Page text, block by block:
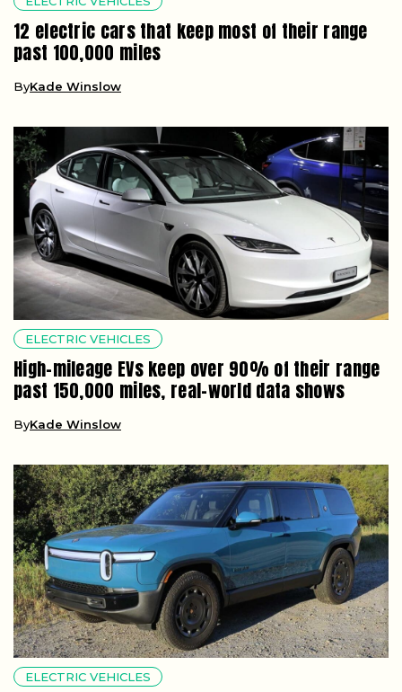
12 electric cars that keep most of their range
past 100,000 miles
ByKade Winslow
ELECTRIC VEHICLES
High-mileage EVs keep over 90% of their range
past 150,000 miles, real-world data shows
ByKade Winslow
ELECTRIC VEHICLES